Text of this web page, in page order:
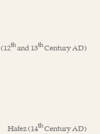
(12thand 13thCentury AD)
Hafez(14thCentury AD)